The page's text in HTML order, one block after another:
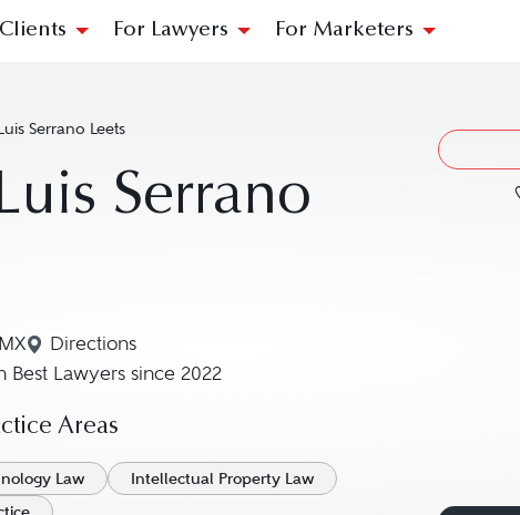
For Lawyers For Marketers
Serrano Leets
Serrano
Directions
Navigate to map location for Juan Luis Serrano Leets
Best Lawyers since 2022
Areas
Law
Intellectual Property Law